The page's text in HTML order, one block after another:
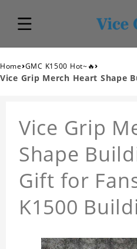
Home›GMC K1500 Hot~🔥›
Vice Grip Merch Heart Shape
Vice Grip
Shape
Gift for
K1500